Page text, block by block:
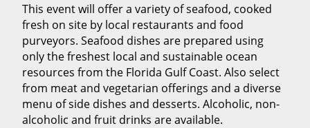
This event will offer a variety of seafood, cooked
fresh on site by local restaurants and food
purveyors. Seafood dishes are prepared using
only the freshest local and sustainable ocean
resources from the Florida Gulf Coast. Also select
from meat and vegetarian offerings and a diverse
menu of side dishes and desserts. Alcoholic, non-
alcoholic and fruit drinks are available.